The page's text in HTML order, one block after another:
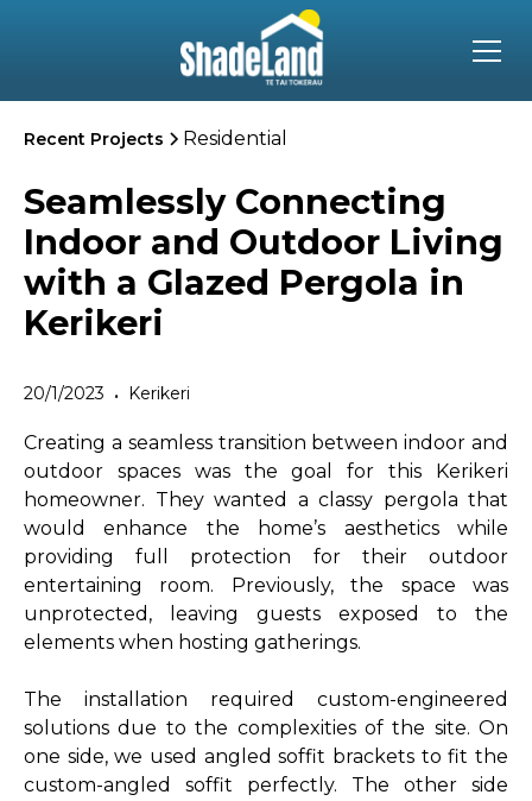
Recent Projects Residential
Seamlessly Connecting
Indoor and Outdoor Living
with a Glazed Pergola in
Kerikeri
20/1/2023 • Kerikeri
Creating a seamless transition between indoor and
outdoor spaces was the goal for this Kerikeri
homeowner. They wanted a classy pergola that
would enhance the home’s aesthetics while
providing full protection for their outdoor
entertaining room. Previously, the space was
unprotected, leaving guests exposed to the
elements when hosting gatherings.
The installation required custom-engineered
solutions due to the complexities of the site. On
one side, we used angled soffit brackets to fit the
custom-angled soffit perfectly. The other side